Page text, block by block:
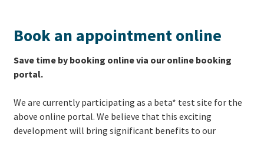
Book an appointment online
Save time by booking online via our online booking
portal.
We are currently participating as a beta* test site for the
above online portal. We believe that this exciting
development will bring significant benefits to our